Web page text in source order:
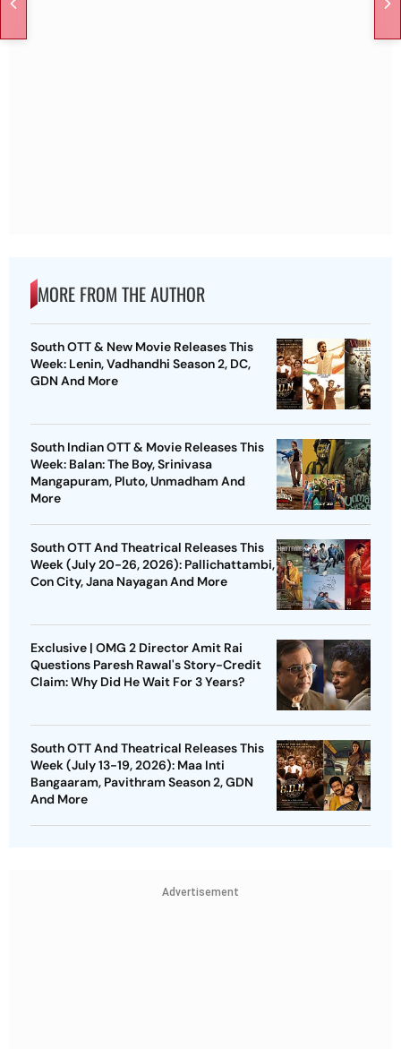
MORE FROM THE AUTHOR
South OTT & New Movie Releases This
Week: Lenin, Vadhandhi Season 2, DC,
GDN And More
South Indian OTT & Movie Releases This
Week: Balan: The Boy, Srinivasa
Mangapuram, Pluto, Unmadham And
More
South OTT And Theatrical Releases This
Week (July 20-26, 2026): Pallichattambi,
Con City, Jana Nayagan And More
Exclusive | OMG 2 Director Amit Rai
Questions Paresh Rawal's Story-Credit
Claim: Why Did He Wait For 3 Years?
South OTT And Theatrical Releases This
Week (July 13-19, 2026): Maa Inti
Bangaaram, Pavithram Season 2, GDN
And More
Advertisement